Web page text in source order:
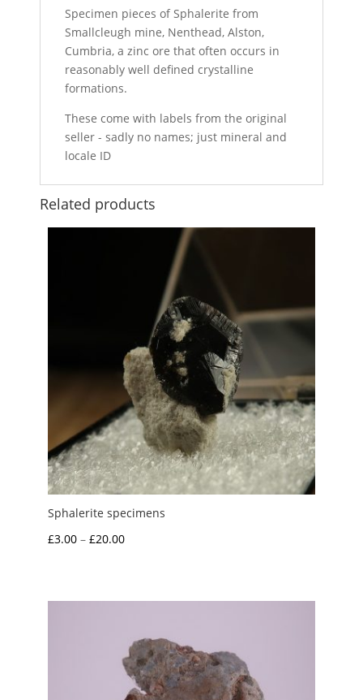
Specimen pieces of Sphalerite from
Smallcleugh mine, Nenthead, Alston,
Cumbria, a zinc ore that often occurs in
reasonably well defined crystalline
formations.
These come with labels from the original
seller - sadly no names; just mineral and
locale ID
Related products
Sphalerite specimens
£3.00 – £20.00Price
through